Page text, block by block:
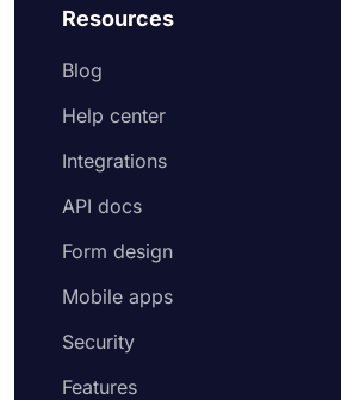
Resources
Blog
Help center
Integrations
API docs
Form design
Mobile apps
Security
Features